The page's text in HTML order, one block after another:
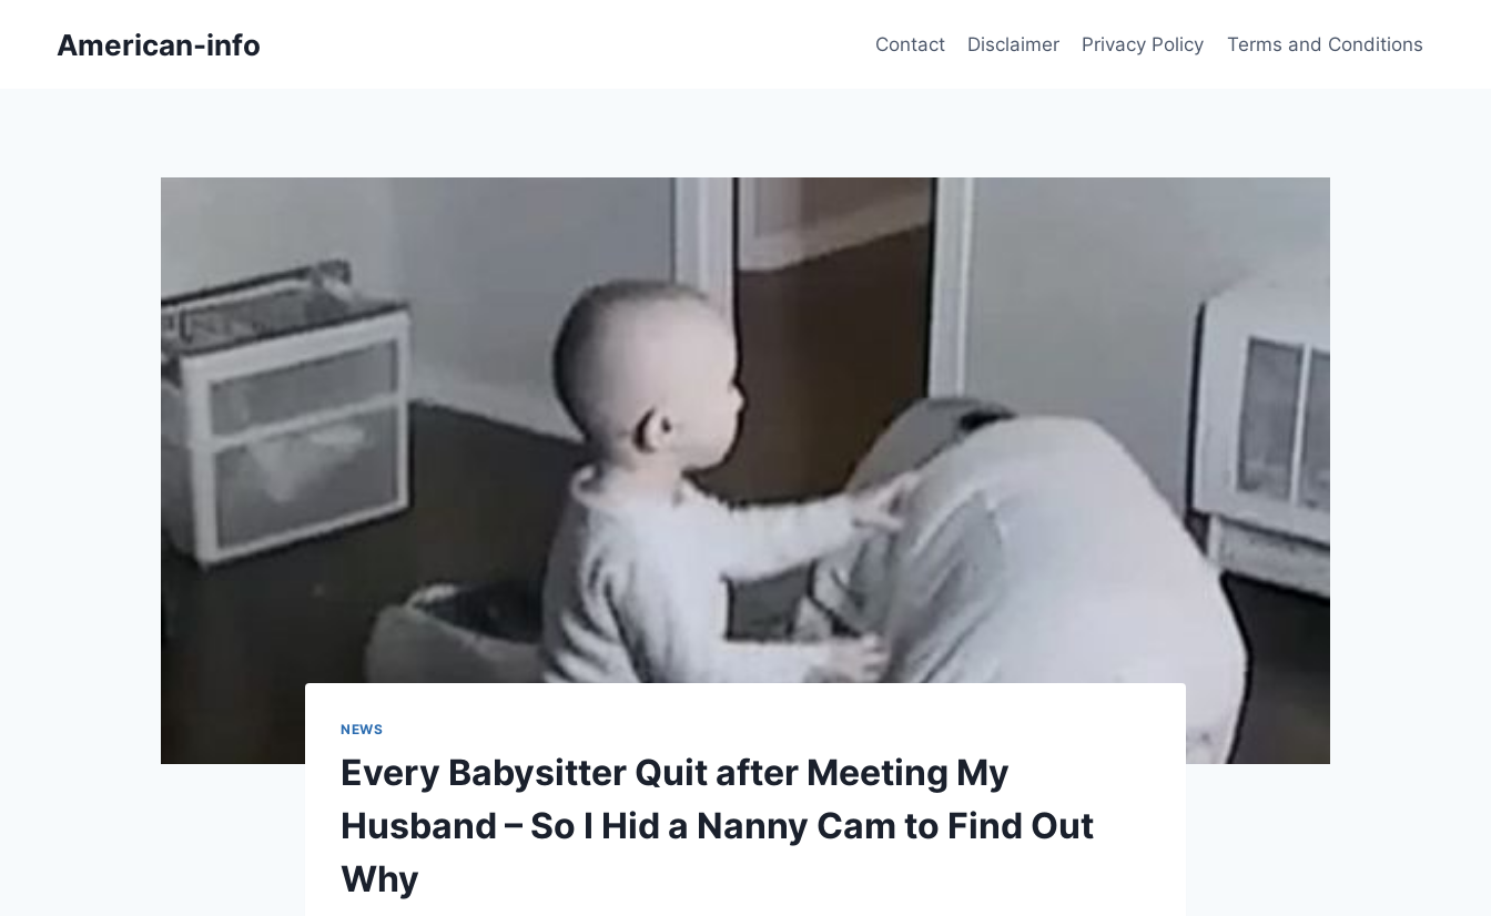
American-info Contact Disclaimer Privacy Policy Terms and Conditions
NEWS
Every Babysitter Quit after Meeting My
Husband – So I Hid a Nanny Cam to Find Out
Why